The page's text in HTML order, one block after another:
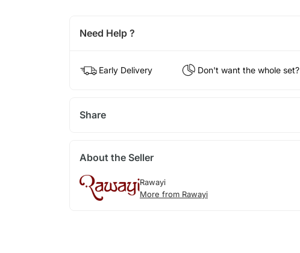
Need Help ?
Early Delivery Don't want the whole set?
Share
About the Seller
Rawayi
More from Rawayi